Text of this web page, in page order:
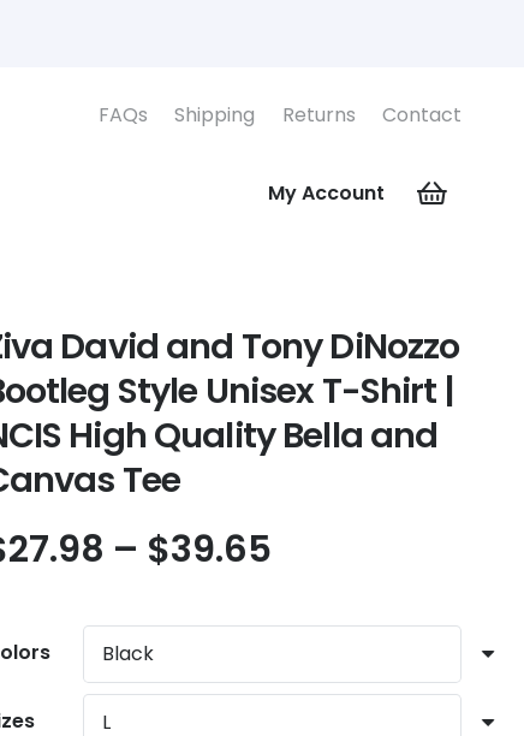
FAQs Shipping Returns Contact
My Account
David and Tony DiNozzo
Style Unisex T-Shirt |
High Quality Bella and
Tee
27.98 – $39.65Price
$27.98
$39.65